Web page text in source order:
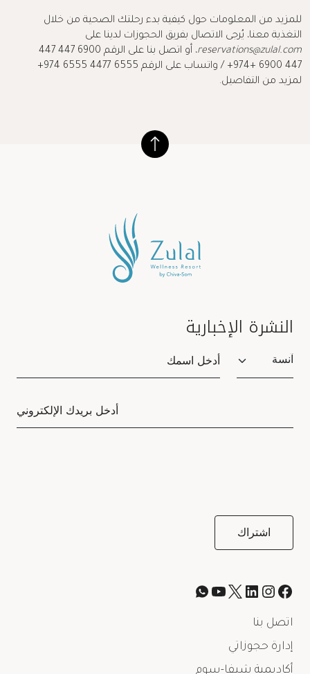
للمزيد من المعلومات حول كيفية بدء رحلتك الصحية من خلال
التغذية معنا، يُرجى الاتصال بفريق الحجوزات لدينا على
reservations@zulal.com
، أو اتصل بنا على الرقم 6900 447 447
447 6900 +974+ / واتساب على الرقم 6555 4477 6555 974+
لمزيد من التفاصيل.
اتصل بنا
إدارة حجوزاتي
أكاديمية شيفا-سوم
النشرة الإخبارية
Salutation